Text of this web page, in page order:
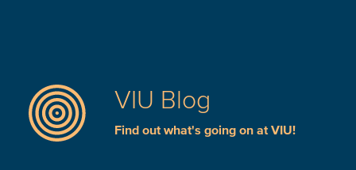
VIU Blog
Find out what's going on at VIU!